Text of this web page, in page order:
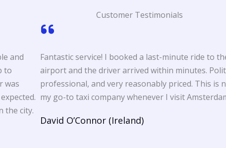
Customer Testimonials
and
to
was
the city.
Fantastic service! I booked a last-minute ride to
airport and the driver arrived within minutes.
professional, and very reasonably priced. This is
my go-to taxi company whenever I visit
David O’Connor (Ireland)